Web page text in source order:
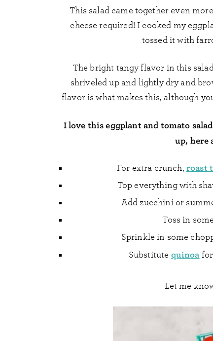
This salad came together even
cheese required! I cooked my
tossed it with
The bright tangy flavor in this
shriveled up and lightly dry and
flavor is what makes this, although
I love this eggplant and tomato
up, here
For extra crunch, roast
Top everything with
Add zucchini or
Toss in
Sprinkle in some
Substitute quinoa
Let me